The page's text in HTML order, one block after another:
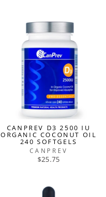
CANPREV D3 2500 IU
ORGANIC COCONUT OIL
240 SOFTGELS
CANPREV
$25.75